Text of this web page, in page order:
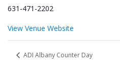
631-471-2202
View Venue Website
ADI Albany Counter Day